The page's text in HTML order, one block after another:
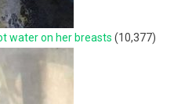
water on her breasts (10,377)